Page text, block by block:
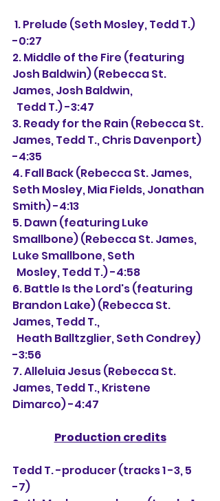
-0:27
2. Middle of the Fire (featuring
Josh Baldwin) (Rebecca St.
James, Josh Baldwin,
  Tedd T.) -3:47
3. Ready for the Rain (Rebecca St.
James, Tedd T., Chris Davenport)
-4:35
4. Fall Back (Rebecca St. James,
Seth Mosley, Mia Fields, Jonathan
Smith) -4:13
5. Dawn (featuring Luke
Smallbone) (Rebecca St. James,
Luke Smallbone, Seth
  Mosley, Tedd T.) -4:58
6. Battle Is the Lord's (featuring
Brandon Lake) (Rebecca St.
James, Tedd T.,
-3:56
7. Alleluia Jesus (Rebecca St.
James, Tedd T., Kristene
Dimarco) -4:47
Production credits
Tedd T. -producer (tracks 1 -3, 5
-7)